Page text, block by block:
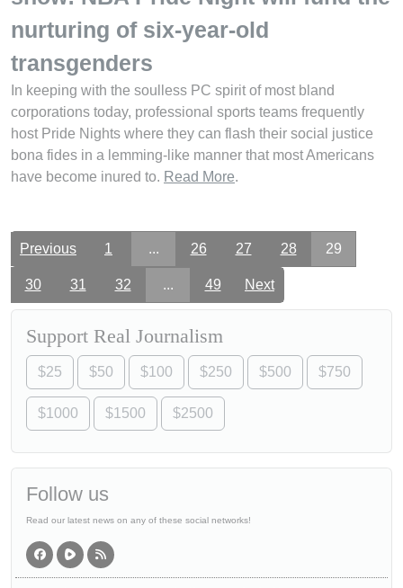
nurturing of six-year-old
transgenders
In keeping with the soulless PC spirit of most bland
corporations today, professional sports teams frequently
host Pride Nights where they can flash their social justice
bona fides in a lemming-like manner that most Americans
have become inured to. Read More.
Previous 1 ... 26 27 28 29
30 31 32 ... 49 Next
Support Real Journalism
$25 $50 $100 $250 $500 $750
$1000 $1500 $2500
Follow us
Read our latest news on any of these social networks!